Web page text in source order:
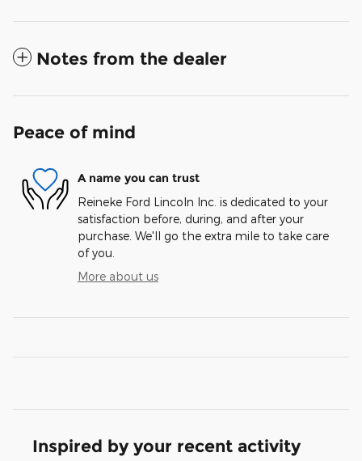
Notes from the dealer
Peace of mind
A name you can trust
Reineke Ford Lincoln Inc. is dedicated to your
satisfaction before, during, and after your
purchase. We'll go the extra mile to take care
of you.
More about us
Inspired by your recent activity